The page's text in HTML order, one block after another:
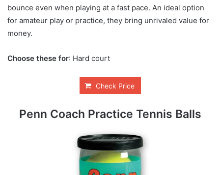
bounce even when playing at a fast pace. An ideal option
for amateur play or practice, they bring unrivaled value for
money.
Choose these for: Hard court
Check Price
Penn Coach Practice Tennis Balls